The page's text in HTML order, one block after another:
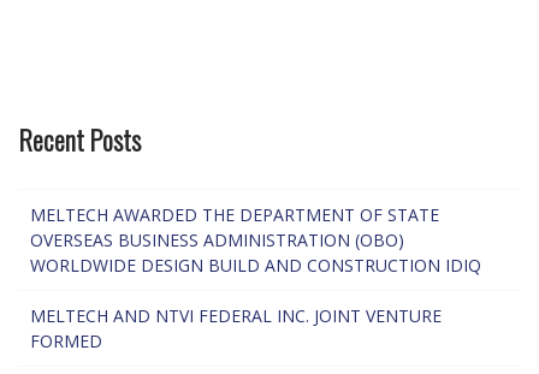
Recent Posts
MELTECH AWARDED THE DEPARTMENT OF STATE
OVERSEAS BUSINESS ADMINISTRATION (OBO)
WORLDWIDE DESIGN BUILD AND CONSTRUCTION IDIQ
MELTECH AND NTVI FEDERAL INC. JOINT VENTURE
FORMED